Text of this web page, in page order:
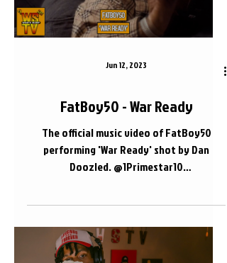
Jun 12, 2023
FatBoy50 - War Ready
The official music video of FatBoy50
performing 'War Ready' shot by Dan
Doozled. @1Primestar10